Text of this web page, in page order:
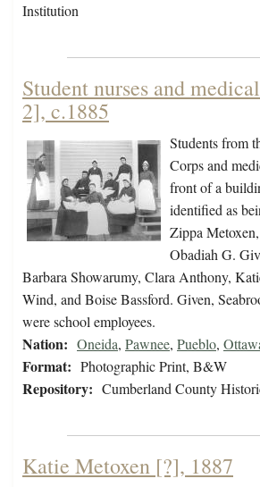
Institution
Student nurses and
2], c.1885
Students from
Corps and
front of a
identified as
Zippa
Obadiah G.
Barbara Showarumy, Clara Anthony,
Wind, and Boise Bassford. Given,
were school employees.
Nation: Oneida, Pawnee, Pueblo,
Format: Photographic Print, B&W
Repository: Cumberland County
Katie Metoxen [?], 1887